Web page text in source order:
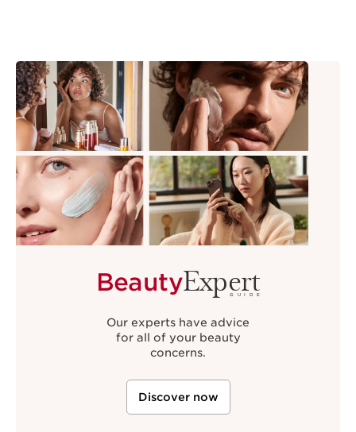
BeautyExpert
GUIDE
Our experts have advice
for all of your beauty
concerns.
Discover now